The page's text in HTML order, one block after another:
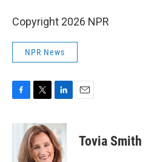
Copyright 2026 NPR
NPR News
F
c
o
T
i
t
t
e
L
n
k
e
d
E
Tovia Smith